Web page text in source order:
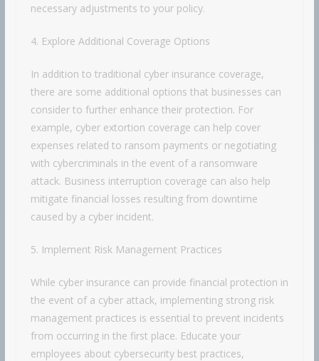
necessary adjustments to your policy.
4. Explore Additional Coverage Options
In addition to traditional cyber insurance coverage,
there are some additional options that businesses can
consider to further enhance their protection. For
example, cyber extortion coverage can help cover
expenses related to ransom payments or negotiating
with cybercriminals in the event of a ransomware
attack. Business interruption coverage can also help
mitigate financial losses resulting from downtime
caused by a cyber incident.
5. Implement Risk Management Practices
While cyber insurance can provide financial protection in
the event of a cyber attack, implementing strong risk
management practices is essential to prevent incidents
from occurring in the first place. Educate your
employees about cybersecurity best practices,